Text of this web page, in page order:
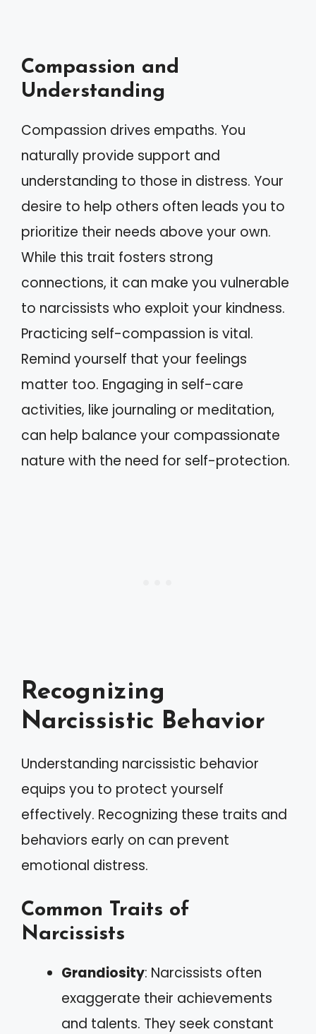
Compassion and
Understanding
Compassion drives empaths. You
naturally provide support and
understanding to those in distress. Your
desire to help others often leads you to
prioritize their needs above your own.
While this trait fosters strong
connections, it can make you vulnerable
to narcissists who exploit your kindness.
Practicing self-compassion is vital.
Remind yourself that your feelings
matter too. Engaging in self-care
activities, like journaling or meditation,
can help balance your compassionate
nature with the need for self-protection.
Recognizing
Narcissistic Behavior
Understanding narcissistic behavior
equips you to protect yourself
effectively. Recognizing these traits and
behaviors early on can prevent
emotional distress.
Common Traits of
Narcissists
Grandiosity: Narcissists often
exaggerate their achievements
and talents. They seek constant